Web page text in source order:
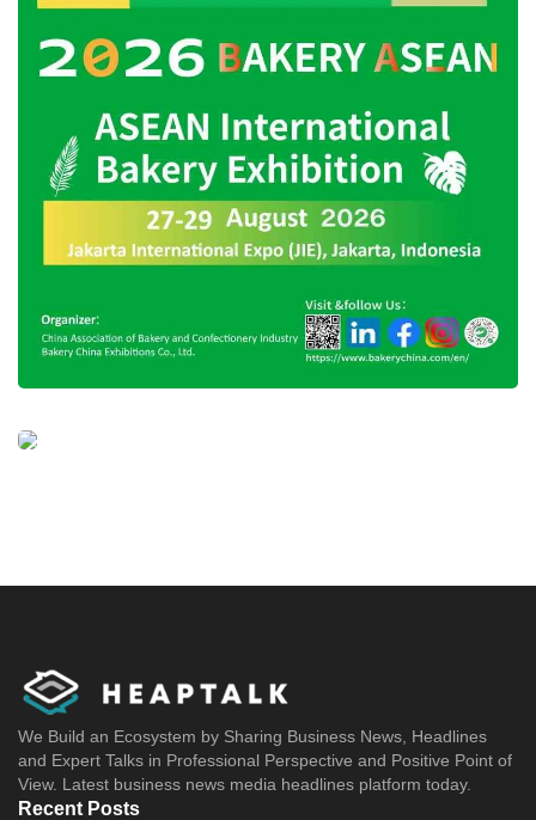
We Build an Ecosystem by Sharing Business News, Headlines
and Expert Talks in Professional Perspective and Positive Point of
View. Latest business news media headlines platform today.
Recent Posts